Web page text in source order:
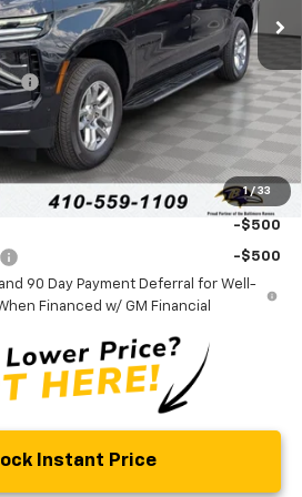
1 / 33
Less
$70,780
-$3,000
+$799
$68,579
For:
-$500
-$500
90 Day Payment Deferral for Well-
Financed w/ GM Financial
Instant Price